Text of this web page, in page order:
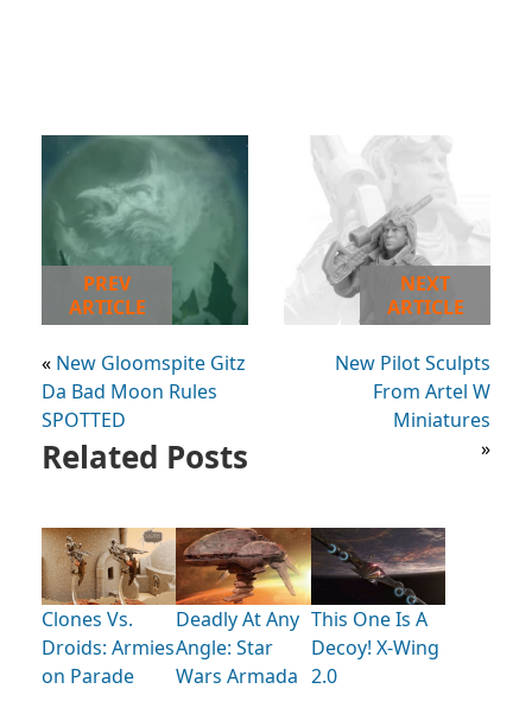
PREV
ARTICLE
« New Gloomspite Gitz
Da Bad Moon Rules
SPOTTED
NEXT
ARTICLE
New Pilot Sculpts
From Artel W
Miniatures
»
Related Posts
Clones Vs.
Droids: Armies
on Parade
Deadly At Any
Angle: Star
Wars Armada
This One Is A
Decoy! X-Wing
2.0